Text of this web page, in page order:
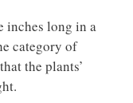
inches long in a
category of
the plants’